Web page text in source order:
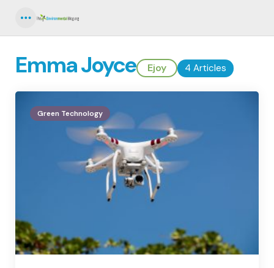
4 Articles
Emma Joyce Ejoy
Green Technology